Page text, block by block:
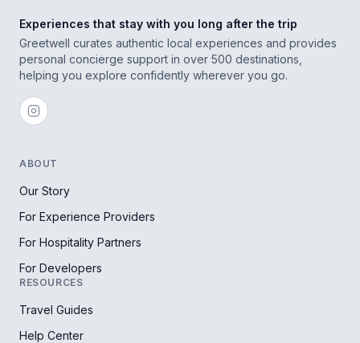
Experiences that stay with you long after the trip
Greetwell curates authentic local experiences and provides
personal concierge support in over 500 destinations,
helping you explore confidently wherever you go.
ABOUT
Our Story
For Experience Providers
For Hospitality Partners
For Developers
RESOURCES
Travel Guides
Help Center